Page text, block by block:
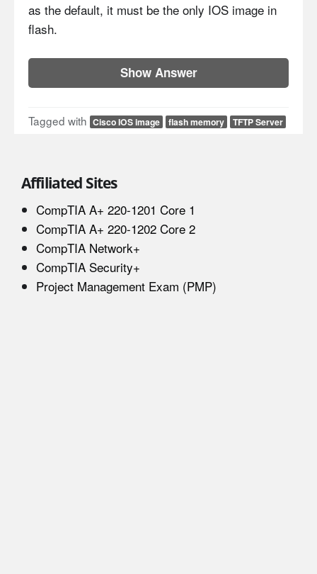
as the default, it must be the only IOS image in
flash.
Show Answer
Tagged with Cisco IOS image flash memory TFTP Server
Affiliated Sites
CompTIA A+ 220-1201 Core 1
CompTIA A+ 220-1202 Core 2
CompTIA Network+
CompTIA Security+
Project Management Exam (PMP)